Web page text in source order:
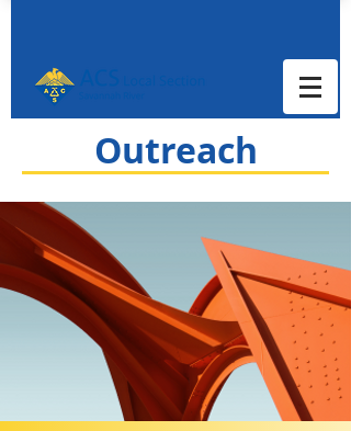
Outreach